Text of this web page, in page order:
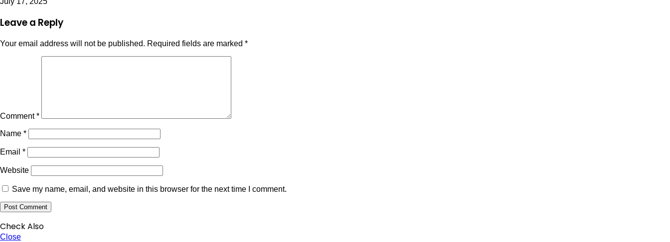
Leave a Reply
Your email address will not be published. Required fields are marked *
Comment*
Name *
Email *
Website
Save my name, email, and website in this browser for the next time I comment.
Check Also
Close